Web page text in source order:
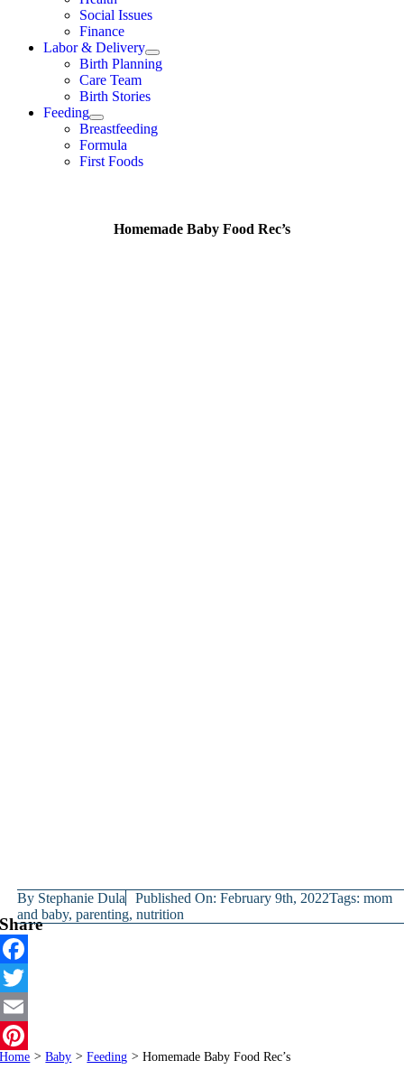
Social Issues
Finance
Labor & Delivery
Birth Planning
Care Team
Birth Stories
Feeding
Breastfeeding
Formula
First Foods
Homemade Baby Food Rec’s
By Stephanie Dula Published On: February 9th, 2022Tags:mom
and baby,parenting,nutrition
Share
Facebook
Twitter
Email
Pinterest
Home > Baby > Feeding > Homemade Baby Food Rec’s